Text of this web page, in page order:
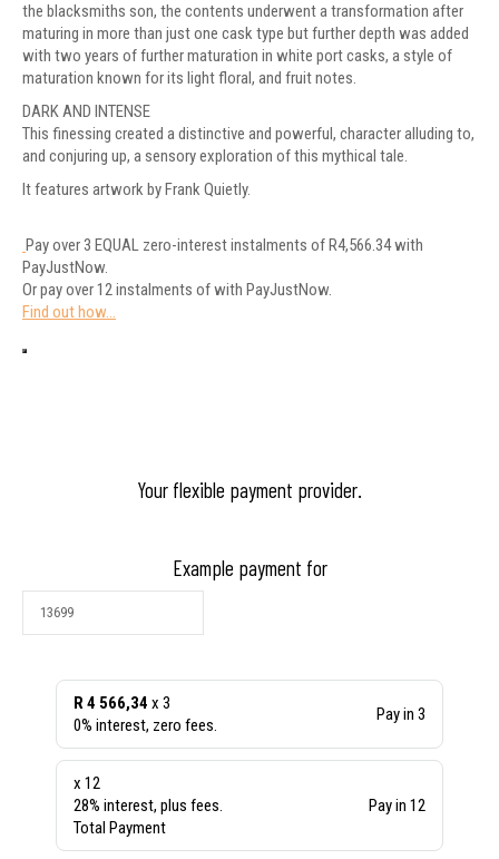
the blacksmiths son, the contents underwent a transformation after
maturing in more than just one cask type but further depth was added
with two years of further maturation in white port casks, a style of
maturation known for its light floral, and fruit notes.
DARK AND INTENSE
This finessing created a distinctive and powerful, character alluding to,
and conjuring up, a sensory exploration of this mythical tale.
It features artwork by Frank Quietly.
Pay over3 EQUAL zero-interestinstalments ofR4,566.34with
PayJustNow.
Or pay over12 instalments ofwith PayJustNow.
Find out how...
Your flexible payment provider.
Example payment for
R 4 566,34 x 3
0% interest, zero fees.
Pay in 3
x 12
28% interest, plus fees.
Total Payment
Pay in 12